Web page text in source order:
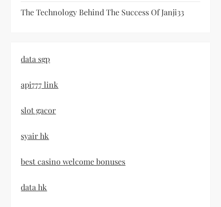
The Technology Behind The Success Of Janji33
data sgp
api777 link
slot gacor
syair hk
best casino welcome bonuses
data hk